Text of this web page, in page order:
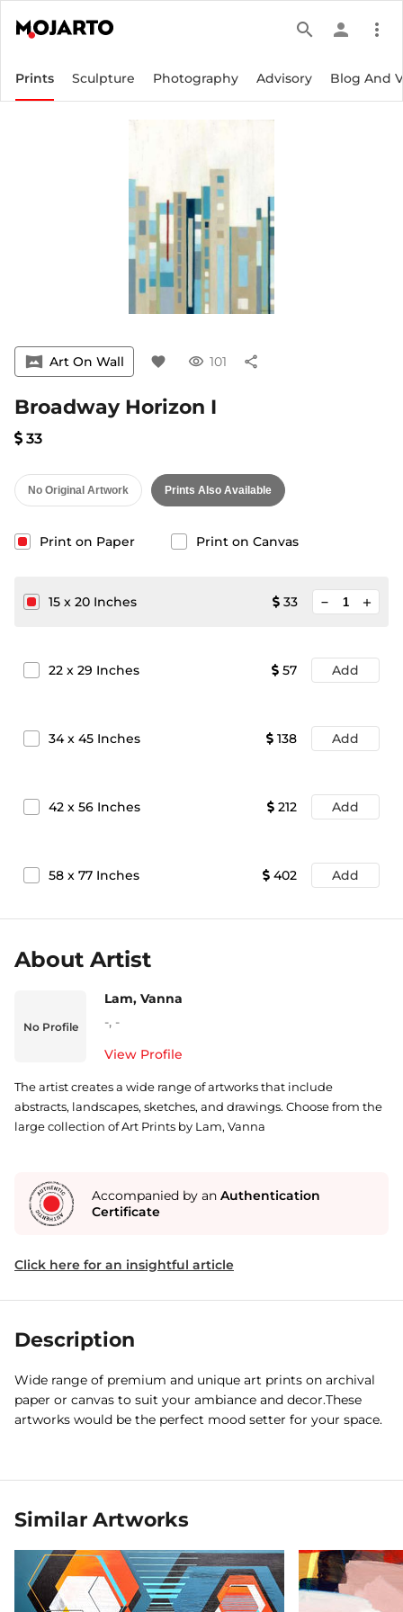
search person more_vert
Prints Sculpture Photography Advisory Blog And
vrpano Art On Wall favorite visibility 101 share
Broadway Horizon I
33
No Original Artwork Prints Also Available
Print on Paper Print on Canvas
15 x 20 Inches 33 add
22 x 29 Inches 57 Add
34x 45 Inches 138 Add
42 x 56 Inches 212 Add
58 x 77 Inches 402 Add
About Artist
No Profile
Lam, Vanna
-, -
View Profile
The artist creates a wide range of artworks that include
abstracts, landscapes, sketches, and drawings. Choose from the
large collection of Art Prints by Lam, Vanna
Accompanied by an Authentication
Certificate
Click here for an insightful article
Description
Wide range of premium and unique art prints on archival
paper or canvas to suit your ambiance and decor.These
artworks would be the perfect mood setter for your space.
Similar Artworks